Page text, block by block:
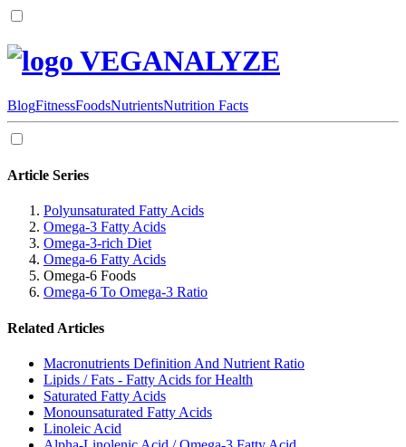
VEGANALYZE
BlogFitnessFoodsNutrientsNutrition Facts
Article Series
Polyunsaturated Fatty Acids
Omega-3 Fatty Acids
Omega-3-rich Diet
Omega-6 Fatty Acids
Omega-6 Foods
Omega-6 To Omega-3 Ratio
Related Articles
Macronutrients Definition And Nutrient Ratio
Lipids / Fats - Fatty Acids for Health
Saturated Fatty Acids
Monounsaturated Fatty Acids
Linoleic Acid